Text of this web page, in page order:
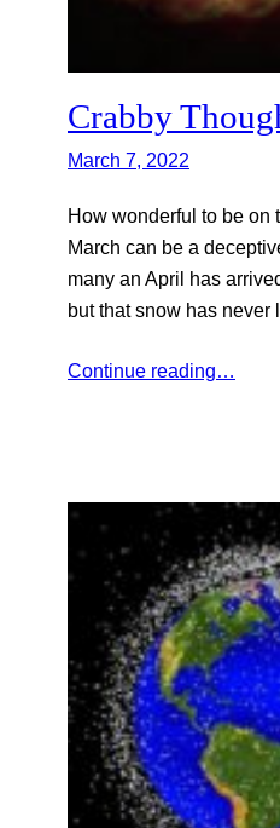
Crabby
March 7, 2022
How wonderful to be on
March can be a
many an April has
but that snow has
Continue reading…